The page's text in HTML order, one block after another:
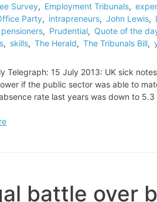
Survey, Employment Tribunals,
Party, intrapreneurs, John Lewis,
pensioners, Prudential, Quote of the
, skills, The Herald, The Tribunals Bill,
Telegraph: 15 July 2013: UK sick
if the public sector was able to
rate last years was down to
battle over